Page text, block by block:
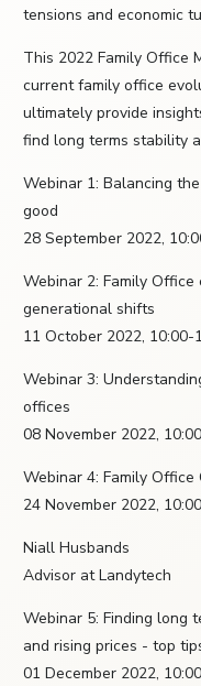
tensions and economic
This 2022 Family Office
current family office
ultimately provide
find long terms stability
Webinar 1: Balancing
good
28 September 2022,
Webinar 2: Family
generational shifts
11 October 2022, 10:00-
Webinar 3:
offices
08 November 2022,
Webinar 4: Family
24 November 2022,
Niall Husbands
Advisor at Landytech
Webinar 5: Finding long
and rising prices - top
01 December 2022,